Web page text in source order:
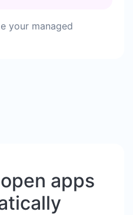
your managed
apps